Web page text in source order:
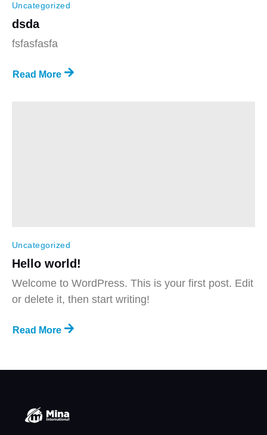
Uncategorized
dsda
fsfasfasfa
Read More
Uncategorized
Hello world!
Welcome to WordPress. This is your first post. Edit
or delete it, then start writing!
Read More